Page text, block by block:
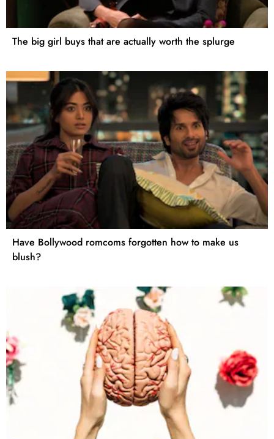
The big girl buys that are actually worth the splurge
Have Bollywood romcoms forgotten how to make us
blush?